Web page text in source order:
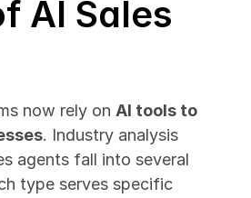
AI Sales
now rely on AI tools to
. Industry analysis
agents fall into several
type serves specific